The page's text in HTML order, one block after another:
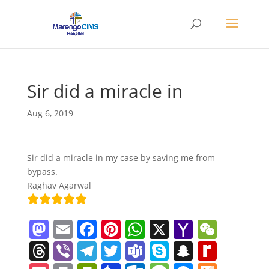
Sir did a miracle in
Aug 6, 2019
Sir did a miracle in my case by saving me from
bypass.
Raghav Agarwal
M
a
E
m
F
a
Pi
nt
W
h
X Y
a
W
e
T Vi T T T S S R